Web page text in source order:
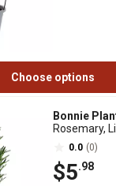
Choose options
Bonnie
Rosemary,
0.0 (0)
$5.98